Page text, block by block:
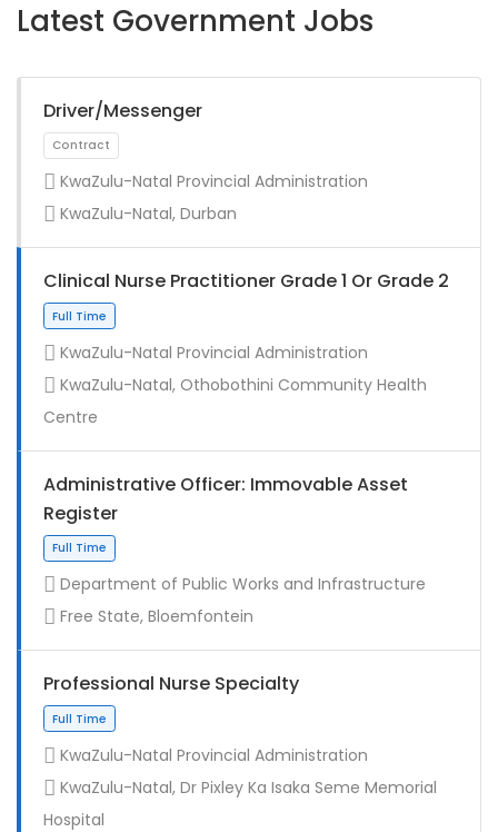
Latest Government Jobs
Driver/Messenger
Contract
KwaZulu-Natal Provincial Administration
KwaZulu-Natal, Durban
Clinical Nurse Practitioner Grade 1 Or Grade 2
Full Time
KwaZulu-Natal Provincial Administration
KwaZulu-Natal, Othobothini Community Health
Centre
Administrative Officer: Immovable Asset
Register
Department of Public Works and Infrastructure
Free State, Bloemfontein
Professional Nurse Specialty
KwaZulu-Natal Provincial Administration
KwaZulu-Natal, Dr Pixley Ka Isaka Seme Memorial
Hospital